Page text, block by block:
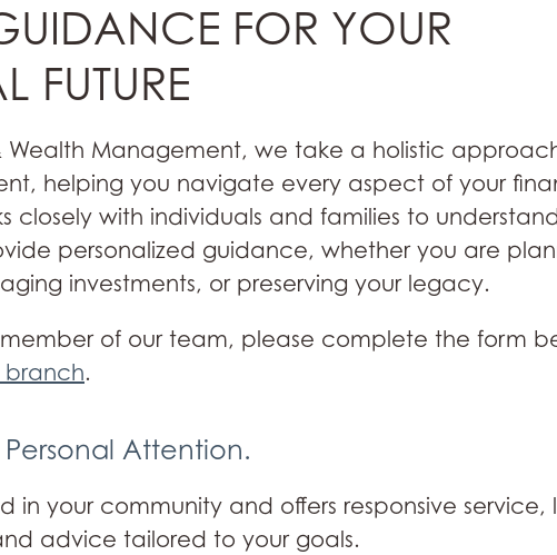
FOR YOUR
FUTURE
Wealth Management, we take a holistic
helping you navigate every aspect of your
closely with individuals and families to
personalized guidance, whether you are
investments, or preserving your legacy.
of our team, please complete the form
branch.
Attention.
in your community and offers responsive service,
advice tailored to your goals.